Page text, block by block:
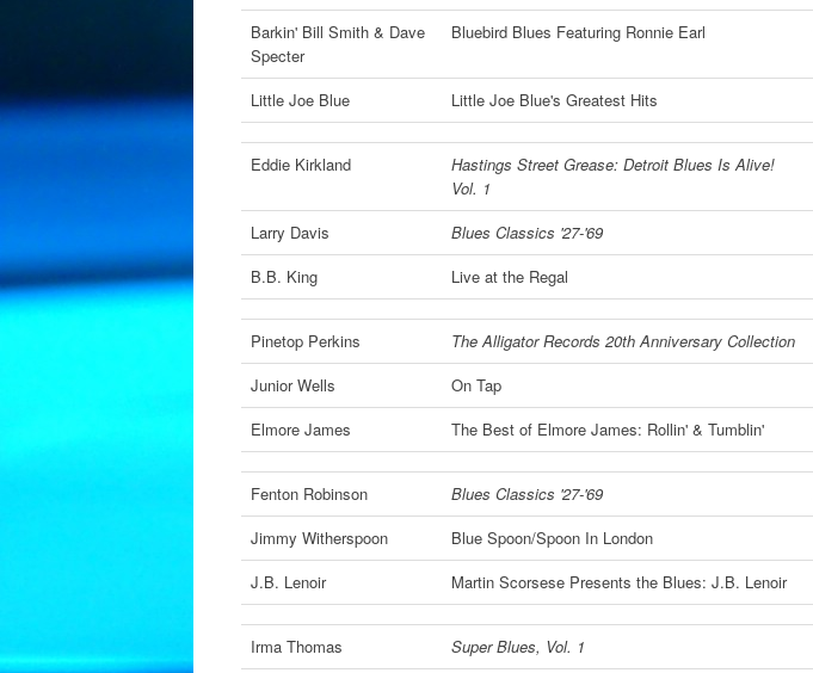
Barkin' Bill Smith & Dave
Specter
Bluebird Blues Featuring Ronnie Earl
Little Joe Blue Little Joe Blue's Greatest Hits
Eddie Kirkland
Hastings Street Grease: Detroit Blues Is Alive!
Vol. 1
Larry Davis Blues Classics '27-'69
B.B. King
Live at the Regal
Pinetop Perkins The Alligator Records 20th Anniversary Collection
Junior Wells
On Tap
Elmore James
The Best of Elmore James: Rollin' & Tumblin'
Fenton Robinson Blues Classics '27-'69
Jimmy Witherspoon
Blue Spoon/Spoon In London
J.B. Lenoir
Martin Scorsese Presents the Blues: J.B. Lenoir
Irma Thomas Super Blues, Vol. 1